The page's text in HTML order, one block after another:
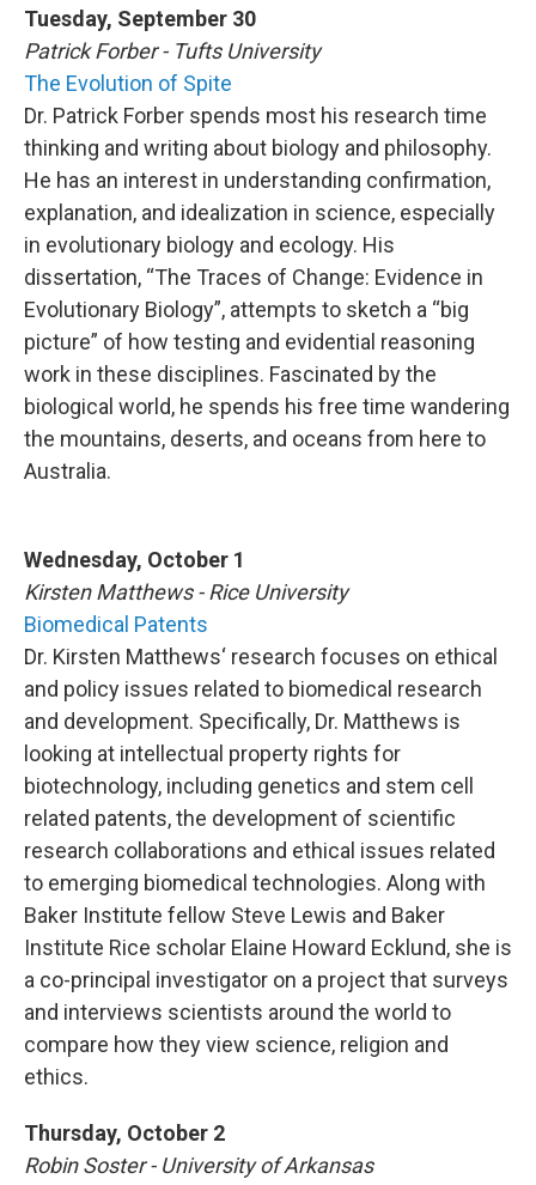
Tuesday, September 30
Patrick Forber - Tufts University
The Evolution of Spite
Dr. Patrick Forber spends most his research time
thinking and writing about biology and philosophy.
He has an interest in understanding confirmation,
explanation, and idealization in science, especially
in evolutionary biology and ecology. His
dissertation, “The Traces of Change: Evidence in
Evolutionary Biology”, attempts to sketch a “big
picture” of how testing and evidential reasoning
work in these disciplines. Fascinated by the
biological world, he spends his free time wandering
the mountains, deserts, and oceans from here to
Australia.
Wednesday, October 1
Kirsten Matthews - Rice University
Biomedical Patents
Dr. Kirsten Matthews‘ research focuses on ethical
and policy issues related to biomedical research
and development. Specifically, Dr. Matthews is
looking at intellectual property rights for
biotechnology, including genetics and stem cell
related patents, the development of scientific
research collaborations and ethical issues related
to emerging biomedical technologies. Along with
Baker Institute fellow Steve Lewis and Baker
Institute Rice scholar Elaine Howard Ecklund, she is
a co-principal investigator on a project that surveys
and interviews scientists around the world to
compare how they view science, religion and
ethics.
Thursday, October 2
Robin Soster - University of Arkansas